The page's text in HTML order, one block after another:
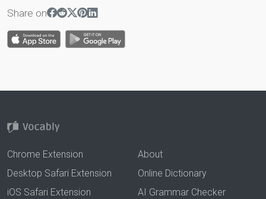
Share on
Chrome Extension
Desktop Safari Extension
iOS Safari Extension
About
Online Dictionary
AI Grammar Checker